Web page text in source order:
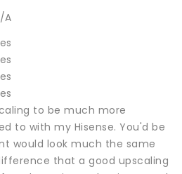
A
to be much more
to with my Hisense. You'd be
would look much the same
that a good upscaling